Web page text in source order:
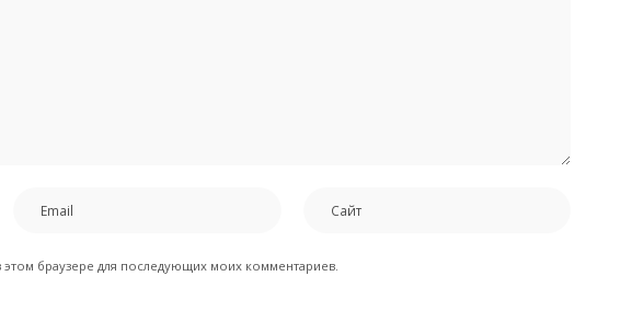
браузере для последующих моих комментариев.